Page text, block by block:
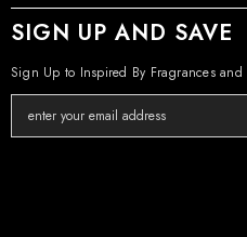
SIGN UP AND SAVE
Sign Up to Inspired By Fragrances and